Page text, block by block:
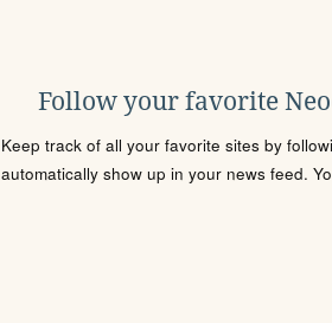
Follow your favorite
Keep track of all your favorite sites by
automatically show up in your news feed.